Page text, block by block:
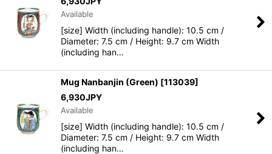
Available
[size] Width (including handle): 10.5 cm /
Diameter: 7.5 cm / Height: 9.7 cm Width
(including han…
Mug Nanbanjin (Green) [113039]
6,930JPY
Available
[size] Width (including handle): 10.5 cm /
Diameter: 7.5 cm / Height: 9.7 cm Width
(including han…